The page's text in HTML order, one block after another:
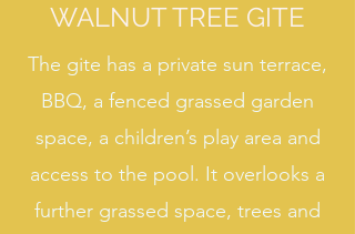
WALNUT TREE GITE
The gite has a private sun terrace,
BBQ, a fenced grassed garden
space, a children’s play area and
access to the pool. It overlooks a
further grassed space, trees and